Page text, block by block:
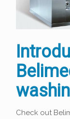
Check out